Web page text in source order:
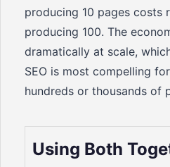
producing 10 pages costs
producing 100. The
dramatically at scale,
SEO is most compelling
hundreds or thousands of
Using Both